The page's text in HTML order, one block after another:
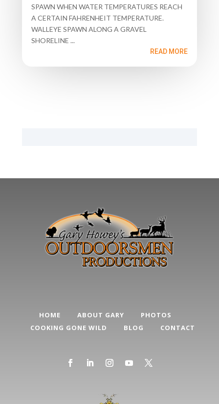
SPAWN WHEN WATER TEMPERATURES REACH
A CERTAIN FAHRENHEIT TEMPERATURE.
WALLEYE SPAWN ALONG A GRAVEL
SHORELINE ...
READ MORE
HOME ABOUT GARY
PHOTOS
COOKING GONE WILD
BLOG CONTACT